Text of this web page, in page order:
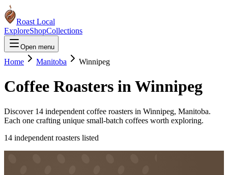
Roast Local
ExploreShopCollections
Open menu
Home Manitoba Winnipeg
Coffee Roasters inWinnipeg
Discover 14 independent coffee roasters in Winnipeg, Manitoba.
Each one crafting unique small-batch coffees worth exploring.
14 independent roasters listed